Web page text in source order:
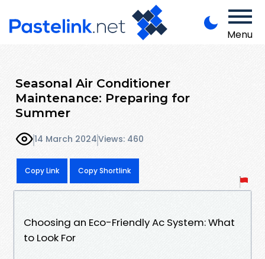
Menu
Seasonal Air Conditioner
Maintenance: Preparing for
Summer
14 March 2024Views: 460
Copy Link Copy Shortlink
Choosing an Eco-Friendly Ac System: What
to Look For